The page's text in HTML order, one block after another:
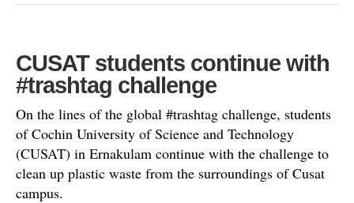
CUSAT students continue with
#trashtag challenge
On the lines of the global #trashtag challenge, students
of Cochin University of Science and Technology
(CUSAT) in Ernakulam continue with the challenge to
clean up plastic waste from the surroundings of Cusat
campus.